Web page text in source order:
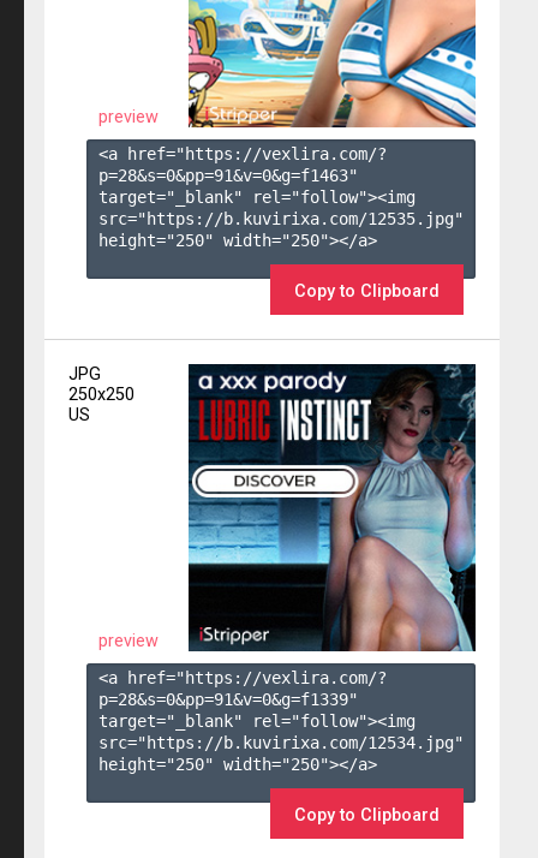
preview
<a href="https://vexlira.com/?
p=28&s=0&pp=91&v=0&g=f1463"
target="_blank" rel="follow"><img
src="https://b.kuvirixa.com/12535.jpg"
height="250" width="250"></a>
Copy to Clipboard
JPG
250x250
US
preview
<a href="https://vexlira.com/?
p=28&s=0&pp=91&v=0&g=f1339"
target="_blank" rel="follow"><img
src="https://b.kuvirixa.com/12534.jpg"
height="250" width="250"></a>
Copy to Clipboard